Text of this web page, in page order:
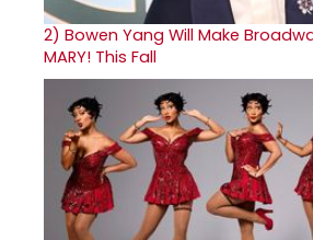
2) Bowen Yang Will Make
MARY! This Fall